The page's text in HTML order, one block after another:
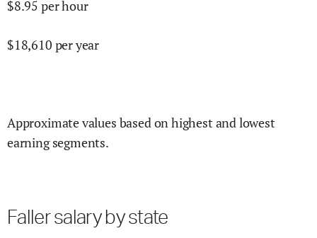
$8.95 per hour
$18,610 per year
Approximate values based on highest and lowest
earning segments.
Faller salary by state